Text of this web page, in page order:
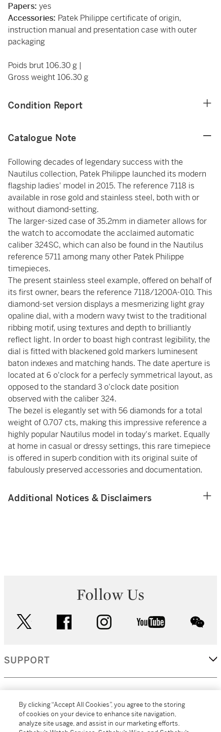
Papers: yes
Accessories: Patek Philippe certificate of origin,
instruction manual and presentation case with outer
packaging
Poids brut 106.30 g |
Gross weight 106.30 g
Condition Report
Catalogue Note
Following decades of legendary success with the
Nautilus collection, Patek Philippe launched its modern
flagship ladies' model in 2015. The reference 7118 is
available in rose gold and stainless steel, both with or
without diamond-setting.
The larger-sized case of 35.2mm in diameter allows for
the watch to accomodate the acclaimed automatic
caliber 324SC, which can also be found in the Nautilus
reference 5711 among many other Patek Philippe
timepieces.
The present stainless steel example, offered on behalf of
its first owner, bears the reference 7118/1200A-010. This
diamond-set version displays a mesmerizing light gray
opaline dial, with a modern wavy twist to the traditional
ribbing motif, using textures and depth to brilliantly
reflect light. In order to boast high contrast legibility, the
dial is fitted with blackened gold markers luminesent
baton indexes and matching hands. The date aperture is
located at 6 o'clock for a perfecly symmetrical layout, as
opposed to the standard 3 o'clock date position
observed with the caliber 324.
The bezel is elegantly set with 56 diamonds for a total
weight of 0.707 cts, making this impressive reference a
highly popular Nautilus model in today's market. Equally
at home in casual or dressy settings, this rare timepiece
is offered in superb condition with its original suite of
fabulously preserved accessories and documentation.
Additional Notices & Disclaimers
Follow Us
facebook instagram youtube
SUPPORT
MORE...
By clicking “Accept All Cookies”, you agree to the storing
of cookies on your device to enhance site navigation,
analyze site usage, and assist in our marketing efforts.